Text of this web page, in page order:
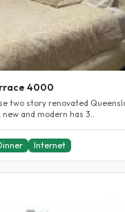
4000
two story renovated
fully furnished, new and modern has 3..
Internet